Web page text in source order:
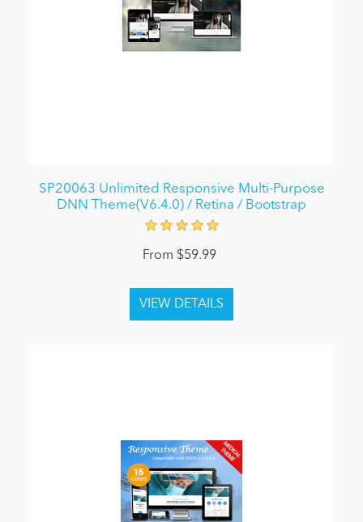
SP20063 Unlimited Responsive Multi-Purpose
DNN Theme(V6.4.0) / Retina / Bootstrap
From $59.99